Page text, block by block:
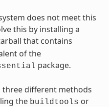
does not meet this
this by installing a
that contains
of the
package.
different methods
the buildtools or